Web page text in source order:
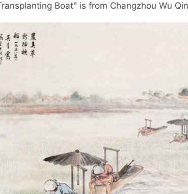
Boat" is from Changzhou Wu